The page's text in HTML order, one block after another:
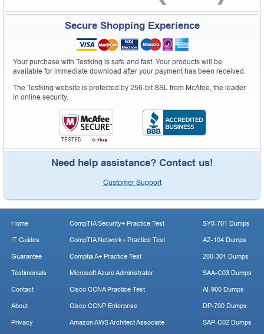
Secure Shopping Experience
Your purchase with Testking is safe and fast. Your products will be
available for immediate download after your payment has been received.
The Testking website is protected by 256-bit SSL from McAfee, the leader
in online security.
Need help assistance? Contact us!
Customer Support
Home
IT Guides
Guarantee
Testimonials
Contact
About
Privacy
CompTIA Security+ Practice Test
CompTIA Network+ Practice Test
Comptia A+ Practice Test
Microsoft Azure Administrator
Cisco CCNA Practice Test
Cisco CCNP Enterprise
Amazon AWS Architect Associate
SY0-701 Dumps
AZ-104 Dumps
200-301 Dumps
SAA-C03 Dumps
AI-900 Dumps
DP-700 Dumps
SAP-C02 Dumps